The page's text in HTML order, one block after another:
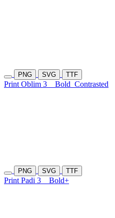
PNG SVG TTF
Print Oblim 3 Bold Contrasted
PNG SVG TTF
Print Padi 3 Bold+